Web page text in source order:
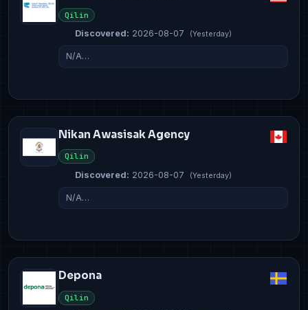
Qilin
Discovered: 2026-08-07 (Yesterday)
N/A…
Nikan Awasisak Agency
Qilin
Discovered: 2026-08-07 (Yesterday)
N/A…
Depona
Qilin